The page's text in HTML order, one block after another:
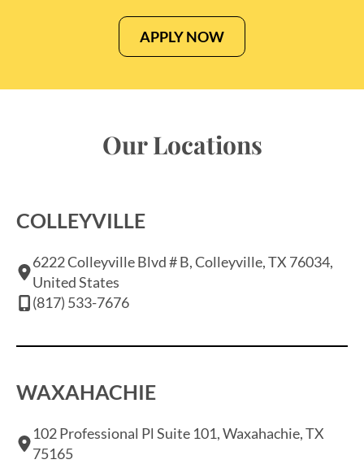
APPLY NOW
Our Locations
COLLEYVILLE
6222 Colleyville Blvd # B, Colleyville, TX 76034,
United States
(817) 533-7676
WAXAHACHIE
102 Professional Pl Suite 101, Waxahachie, TX
75165